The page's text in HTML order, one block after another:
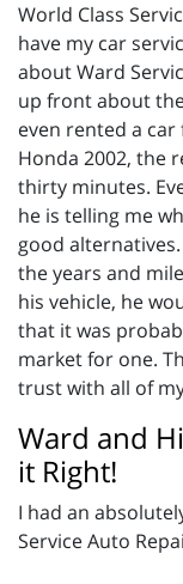
World Class
have my car
about Ward
up front about
even rented a
Honda 2002, the
thirty minutes.
he is telling me
good
the years and
his vehicle, he
that it was
market for one.
trust with all of
Ward and
it Right!
I had an
Service Auto